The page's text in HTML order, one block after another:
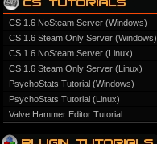
CS 1.6 NoSteam Server (Windows)
CS 1.6 Steam Only Server (Windows)
CS 1.6 NoSteam Server (Linux)
CS 1.6 Steam Only Server (Linux)
PsychoStats Tutorial (Windows)
PsychoStats Tutorial (Linux)
Valve Hammer Editor Tutorial